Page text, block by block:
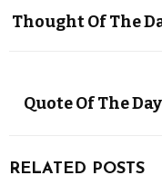
Thought Of The
Quote Of The
RELATED POSTS